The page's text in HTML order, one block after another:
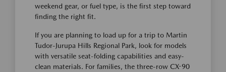
weekend gear, or fuel type, is the first step toward
finding the right fit.
If you are planning to load up for a trip to Martin
Tudor-Jurupa Hills Regional Park, look for models
with versatile seat-folding capabilities and easy-
clean materials. For families, the three-row CX-90